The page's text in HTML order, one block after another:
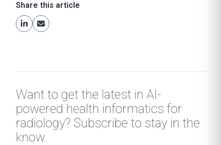
Share this article
Want to get the latest in AI-
powered health informatics for
radiology? Subscribe to stay in the
know.